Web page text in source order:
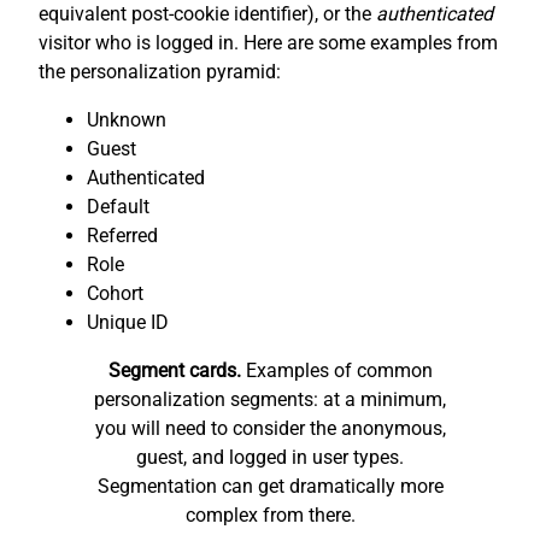
equivalent post-cookie identifier), or the authenticated
visitor who is logged in. Here are some examples from
the personalization pyramid:
Unknown
Guest
Authenticated
Default
Referred
Role
Cohort
Unique ID
Segment cards.Examples of common
personalization segments: at a minimum,
you will need to consider the anonymous,
guest, and logged in user types.
Segmentation can get dramatically more
complex from there.